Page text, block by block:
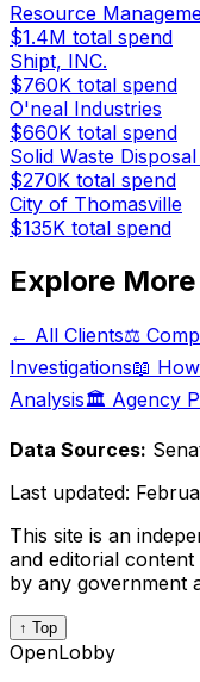
Resource
$1.4M total spend
Shipt, INC.
$760K total spend
O'neal Industries
$660K total spend
Solid Waste
$270K total spend
City of Thomasville
$135K total spend
Explore More
← All Clients⚖️
Investigations📖
Analysis🏛️ Agency
Data Sources:
Last updated:
This site is an
and editorial
by any government
↑ Top
OpenLobby